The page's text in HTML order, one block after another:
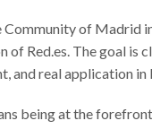
of Madrid
Red.es. The goal is
and real application
being at the